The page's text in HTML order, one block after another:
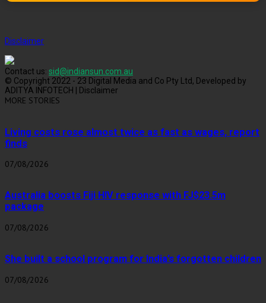
Disclaimer
Contact us: sid@indiansun.com.au
© Copyright 2022 - 23 Digital Media and Co Pty Ltd, Developed by
ADITYA INFOTECH | Disclaimer
MORE STORIES
Living costs rose almost twice as fast as wages, report
finds
07/08/2026
Australia boosts Fiji HIV response with FJ$23.5m
package
07/08/2026
She built a school program for India’s forgotten children
07/08/2026